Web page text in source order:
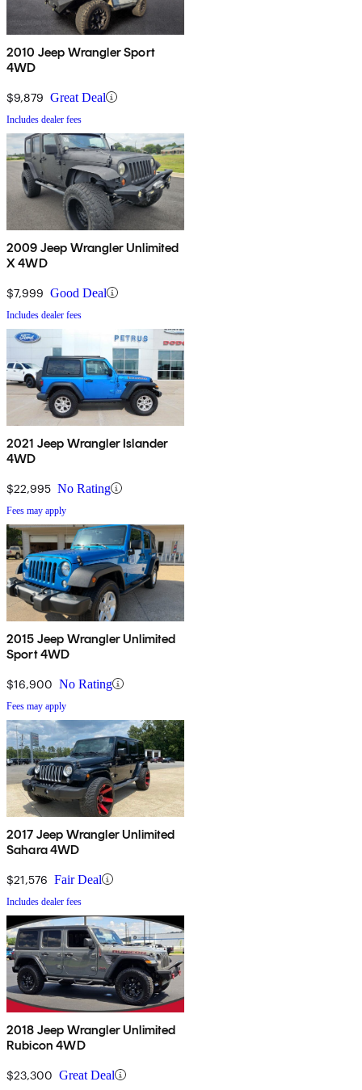
2010 Jeep Wrangler Sport
4WD
$9,879 Great Deal
Includes dealer fees
2009 Jeep Wrangler Unlimited
X 4WD
$7,999 Good Deal
Includes dealer fees
2021 Jeep Wrangler Islander
4WD
$22,995 No Rating
Fees may apply
2015 Jeep Wrangler Unlimited
Sport 4WD
$16,900 No Rating
Fees may apply
2017 Jeep Wrangler Unlimited
Sahara 4WD
$21,576 Fair Deal
Includes dealer fees
2018 Jeep Wrangler Unlimited
Rubicon 4WD
$23,300 Great Deal